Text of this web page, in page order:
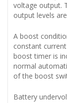
voltage output.
output levels
A boost
constant
boost timer is
normal
of the boost
Battery